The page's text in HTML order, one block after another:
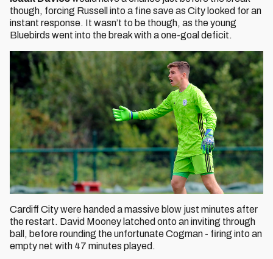
though, forcing Russell into a fine save as City looked for an
instant response. It wasn’t to be though, as the young
Bluebirds went into the break with a one-goal deficit.
Cardiff City were handed a massive blow just minutes after
the restart. David Mooney latched onto an inviting through
ball, before rounding the unfortunate Cogman - firing into an
empty net with 47 minutes played.